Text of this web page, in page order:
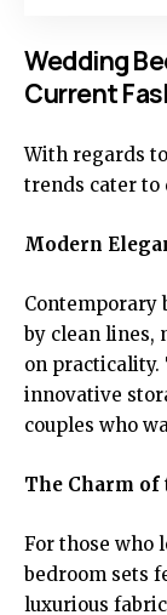
Wedding
Current
With regards
trends cater to
Modern
Contemporary
by clean lines,
on practicality.
innovative
couples who
The Charm of
For those who
bedroom sets
luxurious